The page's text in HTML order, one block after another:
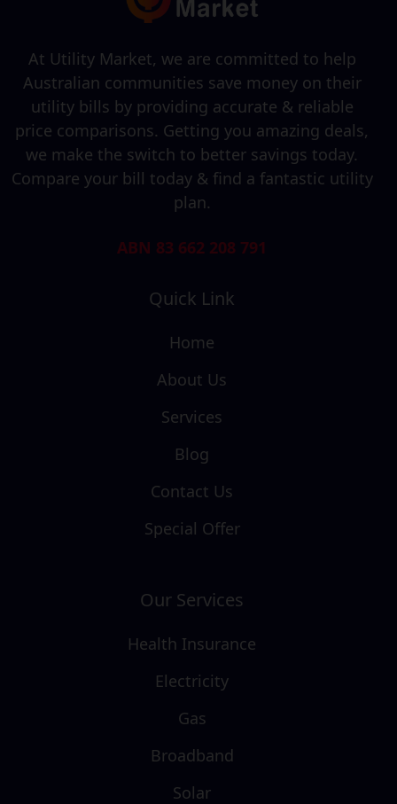
At Utility Market, we are committed to help
Australian communities save money on their
utility bills by providing accurate & reliable
price comparisons. Getting you amazing deals,
we make the switch to better savings today.
Compare your bill today & find a fantastic utility
plan.
ABN 83 662 208 791
Quick Link
Home
About Us
Services
Blog
Contact Us
Special Offer
Our Services
Health Insurance
Electricity
Gas
Broadband
Solar